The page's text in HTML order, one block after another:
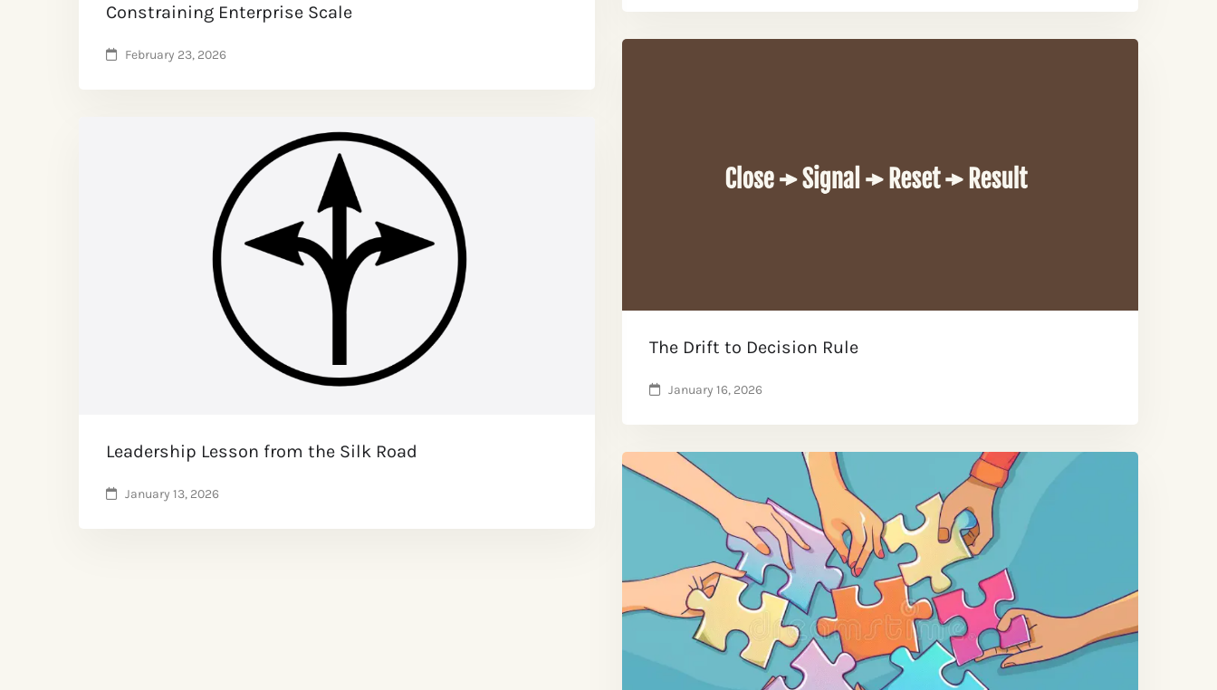
Constraining Enterprise Scale
February 23, 2026
The Drift to Decision Rule
January 16, 2026
Leadership Lesson from the Silk Road
January 13, 2026